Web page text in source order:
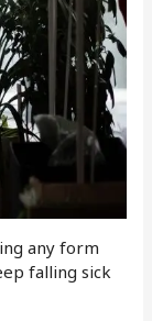
any form
falling sick